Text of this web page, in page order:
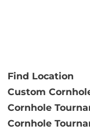
Find Location
Custom
Cornhole
Cornhole